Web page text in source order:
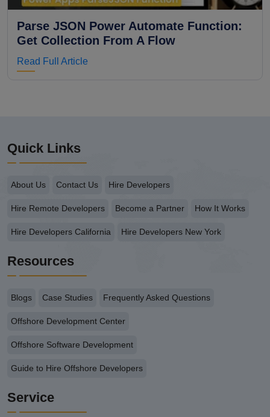
Parse JSON Power Automate Function:
Get Collection From A Flow
Read Full Article
Quick Links
About Us Contact Us Hire Developers
Hire Remote Developers Become a Partner How It Works
Hire Developers California Hire Developers New York
Resources
Blogs Case Studies Frequently Asked Questions
Offshore Development Center
Offshore Software Development
Guide to Hire Offshore Developers
Service